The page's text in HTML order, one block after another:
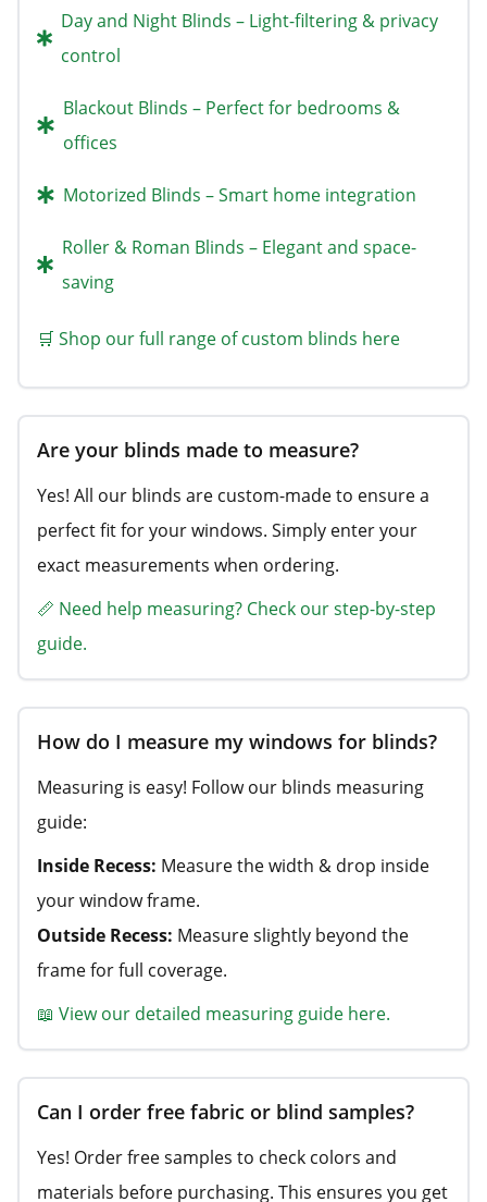
Day and Night Blinds – Light-filtering & privacy
control
Blackout Blinds – Perfect for bedrooms &
offices
Motorized Blinds – Smart home integration
Roller & Roman Blinds – Elegant and space-
saving
🛒 Shop our full range of custom blinds here
Are your blinds made to measure?
Yes! All our blinds are custom-made to ensure a
perfect fit for your windows. Simply enter your
exact measurements when ordering.
📏 Need help measuring? Check our step-by-step
guide.
How do I measure my windows for blinds?
Measuring is easy! Follow our blinds measuring
guide:
Inside Recess: Measure the width & drop inside
your window frame.
Outside Recess: Measure slightly beyond the
frame for full coverage.
📖 View our detailed measuring guide here.
Can I order free fabric or blind samples?
Yes! Order free samples to check colors and
materials before purchasing. This ensures you get